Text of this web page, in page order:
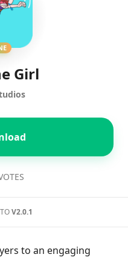
Girl
V2.0.1
to an engaging